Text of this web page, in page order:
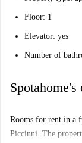
Floor: 1
Elevator: yes
Number of
Rooms for rent in a
Piccinni. The